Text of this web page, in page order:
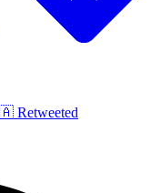
Retweeted